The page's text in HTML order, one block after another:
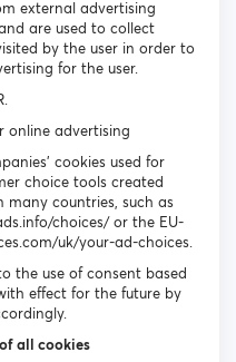
external advertising
are used to collect
by the user in order to
for the user.
online advertising
cookies used for
choice tools created
many countries, such as
choices/ or the EU-
uk/your-ad-choices.
the use of consent based
effect for the future by
all cookies